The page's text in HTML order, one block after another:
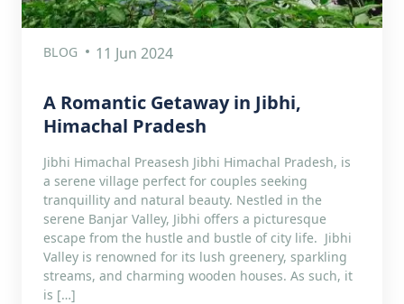
BLOG 11 Jun 2024
A Romantic Getaway in Jibhi,
Himachal Pradesh
Jibhi Himachal Preasesh Jibhi Himachal Pradesh, is
a serene village perfect for couples seeking
tranquillity and natural beauty. Nestled in the
serene Banjar Valley, Jibhi offers a picturesque
escape from the hustle and bustle of city life. Jibhi
Valley is renowned for its lush greenery, sparkling
streams, and charming wooden houses. As such, it
is […]